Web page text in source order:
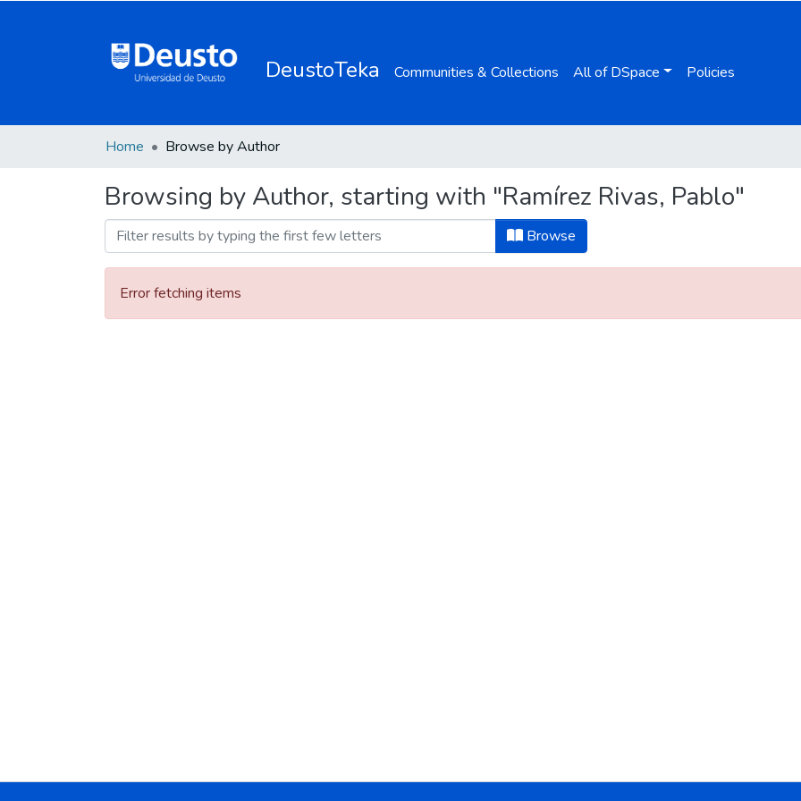
DeustoTeka Communities & Collections All of DSpace Policies
Home Browse by Author
Browsing by Author, starting with "Ramírez Rivas, Pablo"
Browse
Error fetching items